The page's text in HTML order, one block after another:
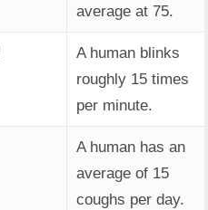
average at 75.
A human blinks
roughly 15 times
per minute.
A human has an
average of 15
coughs per day.